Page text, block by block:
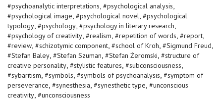
#psychoanalytic interpretations, #psychological analysis,
#psychological image, #psychological novel, #psychological
typology, #psychology, #psychology in literary research,
#psychology of creativity, #realism, #repetition of words, #report,
#review, #schizotymic component, #school of Kroh, #Sigmund Freud,
#Stefan Baley, #Stefan Szuman, #Stefan Żeromski, #structure of
creative personality, #stylistic features, #subconsciousness,
#sybaritism, #symbols, #symbols of psychoanalysis, #symptom of
perseverance, #synesthesia, #synesthetic type, #unconscious
creativity, #unconsciousness